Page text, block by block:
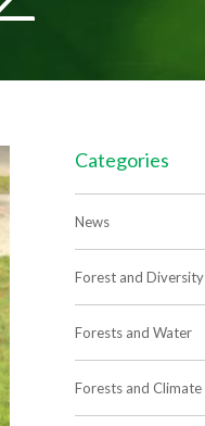
Categories
News
Forest and Diversity
Forests and Water
Forests and Climate